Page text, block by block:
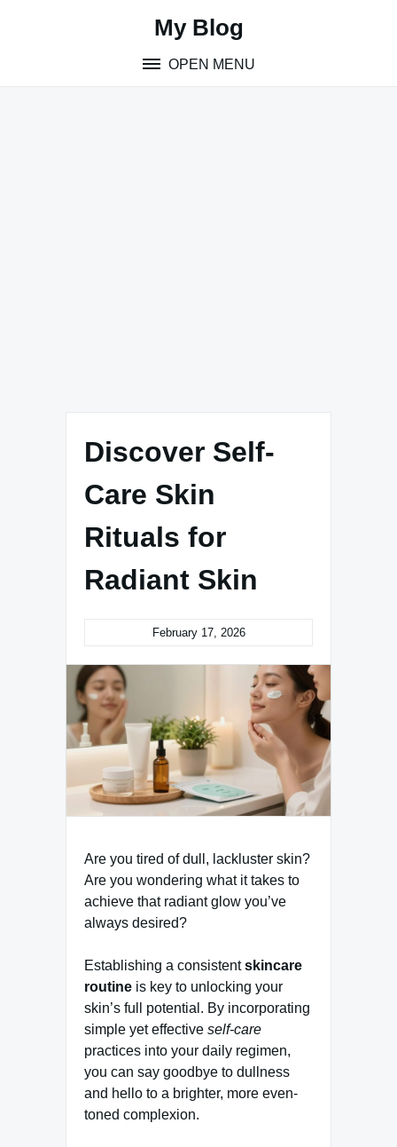
My Blog
OPEN MENU
Discover Self-
Care Skin
Rituals for
Radiant Skin
February 17, 2026
Are you tired of dull, lackluster skin?
Are you wondering what it takes to
achieve that radiant glow you’ve
always desired?
Establishing a consistentskincare
routine is key to unlocking your
skin’s full potential. By incorporating
simple yet effective self-care
practices into your daily regimen,
you can say goodbye to dullness
and hello to a brighter, more even-
toned complexion.